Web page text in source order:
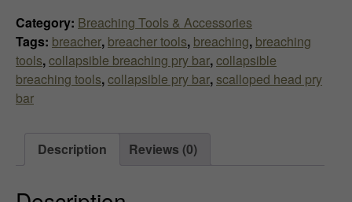
Head)
quantity
Category: Breaching Tools & Accessories
Tags: breacher, breacher tools, breaching, breaching
tools,collapsible breaching pry bar,collapsible
breaching tools,collapsible pry bar, scalloped head pry
bar
Description Reviews (0)